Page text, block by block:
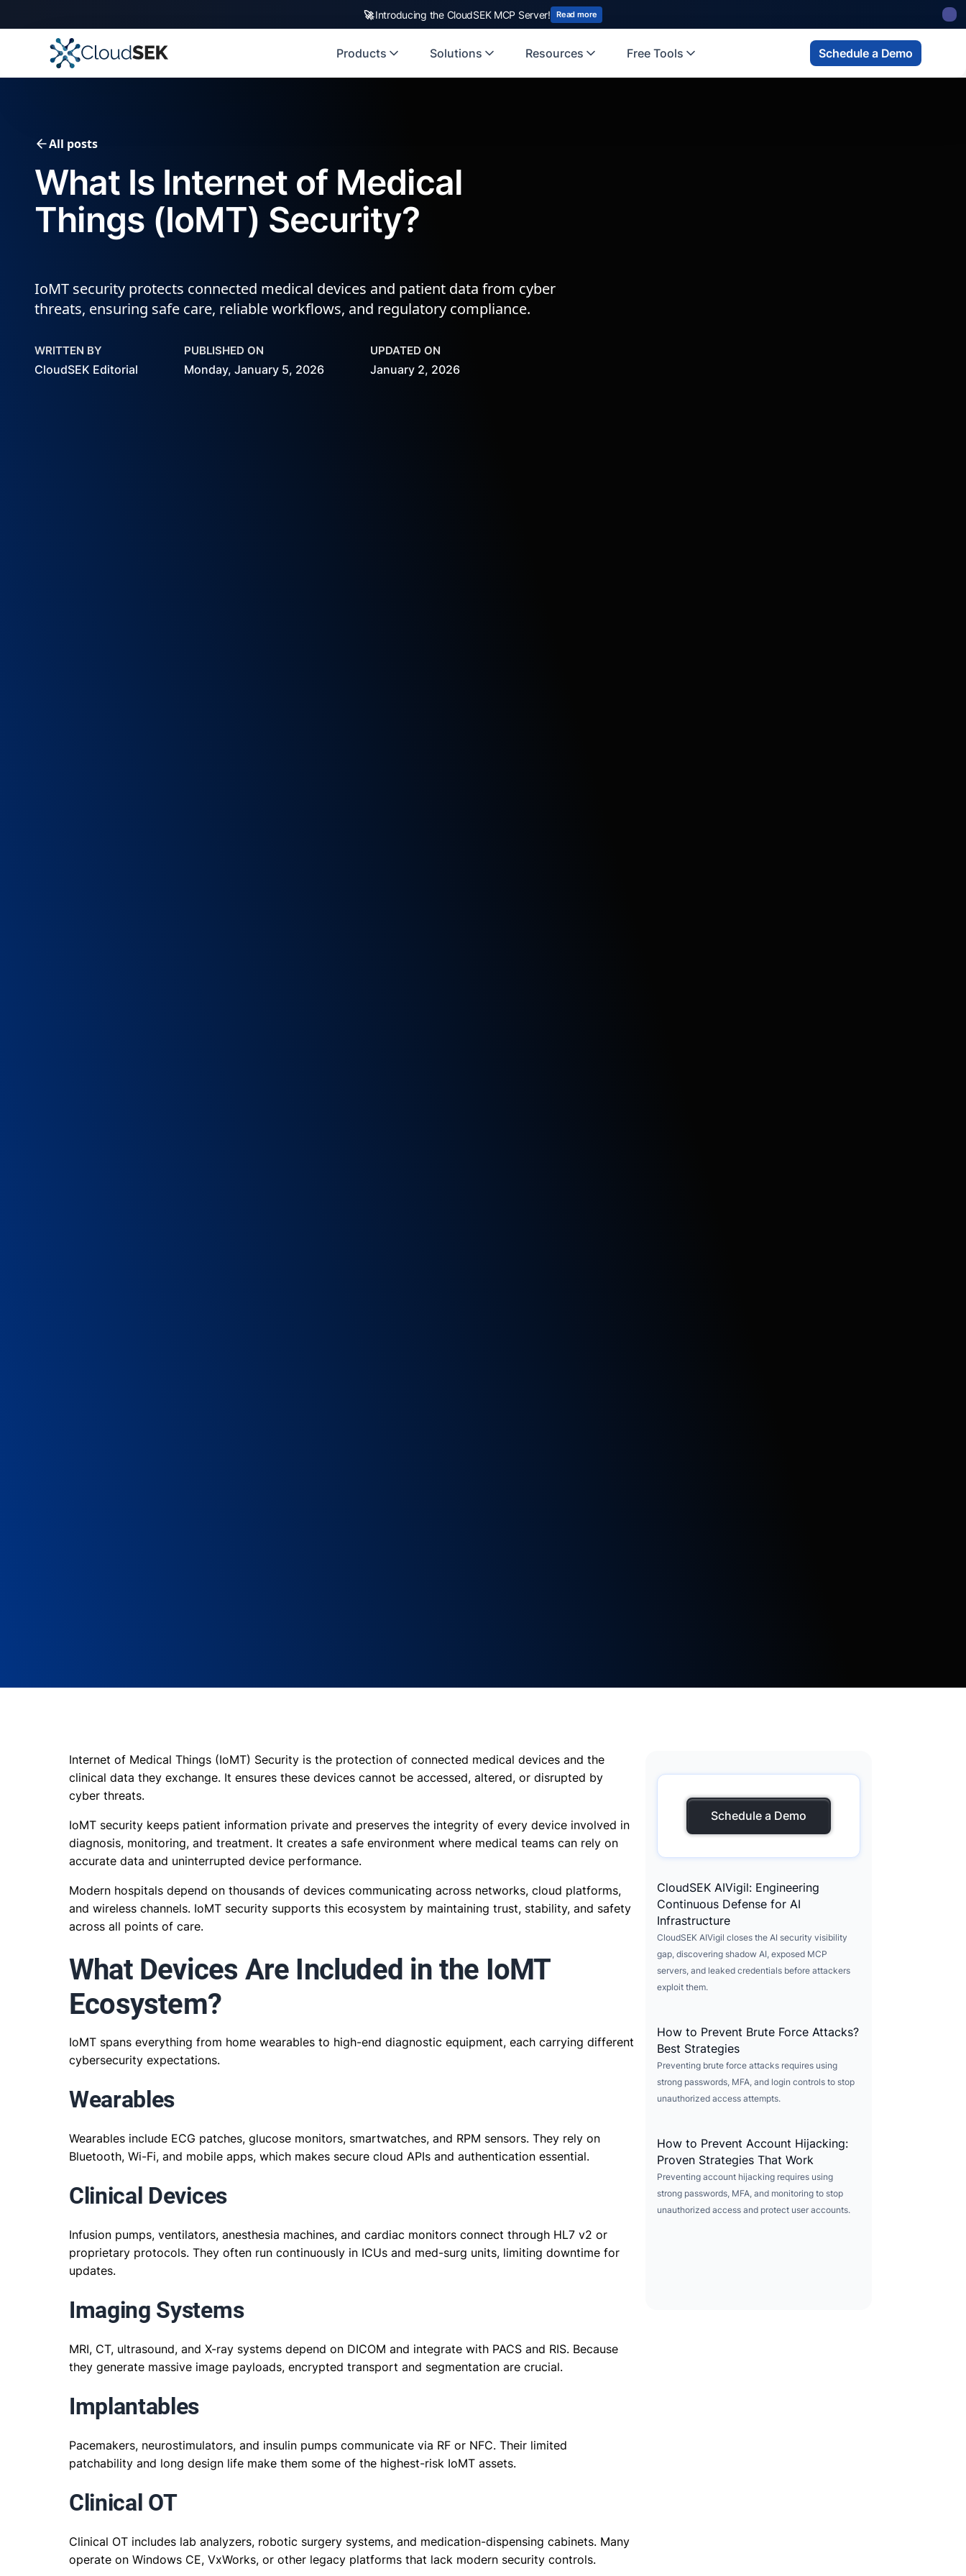
🚀Introducing the CloudSEK MCP Server! Read more
Products Solutions Resources Free Tools Schedule a Demo
All posts
What Is Internet of Medical
Things (IoMT) Security?
IoMT security protects connected medical devices and patient data from cyber
threats, ensuring safe care, reliable workflows, and regulatory compliance.
WRITTEN BY
CloudSEK Editorial
PUBLISHED ON
Monday, January 5, 2026
UPDATED ON
January 2, 2026
Internet of Medical Things (IoMT) Security is the protection of connected medical devices and the
clinical data they exchange. It ensures these devices cannot be accessed, altered, or disrupted by
cyber threats.
IoMT security keeps patient information private and preserves the integrity of every device involved in
diagnosis, monitoring, and treatment. It creates a safe environment where medical teams can rely on
accurate data and uninterrupted device performance.
Modern hospitals depend on thousands of devices communicating across networks, cloud platforms,
and wireless channels. IoMT security supports this ecosystem by maintaining trust, stability, and safety
across all points of care.
What Devices Are Included in the IoMT
Ecosystem?
IoMT spans everything from home wearables to high-end diagnostic equipment, each carrying different
cybersecurity expectations.
Wearables
Wearables include ECG patches, glucose monitors, smartwatches, and RPM sensors. They rely on
Bluetooth, Wi-Fi, and mobile apps, which makes secure cloud APIs and authentication essential.
Clinical Devices
Infusion pumps, ventilators, anesthesia machines, and cardiac monitors connect through HL7 v2 or
proprietary protocols. They often run continuously in ICUs and med-surg units, limiting downtime for
updates.
Imaging Systems
MRI, CT, ultrasound, and X-ray systems depend on DICOM and integrate with PACS and RIS. Because
they generate massive image payloads, encrypted transport and segmentation are crucial.
Implantables
Pacemakers, neurostimulators, and insulin pumps communicate via RF or NFC. Their limited
patchability and long design life make them some of the highest-risk IoMT assets.
Clinical OT
Clinical OT includes lab analyzers, robotic surgery systems, and medication-dispensing cabinets. Many
operate on Windows CE, VxWorks, or other legacy platforms that lack modern security controls.
Schedule a Demo
CloudSEK AIVigil: Engineering
Continuous Defense for AI
Infrastructure
CloudSEK AIVigil closes the AI security visibility
gap, discovering shadow AI, exposed MCP
servers, and leaked credentials before attackers
exploit them.
How to Prevent Brute Force Attacks?
Best Strategies
Preventing brute force attacks requires using
strong passwords, MFA, and login controls to stop
unauthorized access attempts.
How to Prevent Account Hijacking:
Proven Strategies That Work
Preventing account hijacking requires using
strong passwords, MFA, and monitoring to stop
unauthorized access and protect user accounts.